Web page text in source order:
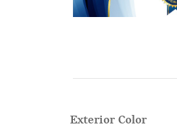
Exterior Color